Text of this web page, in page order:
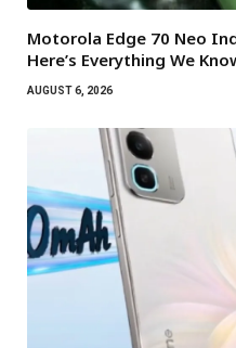
Motorola Edge 70 Neo
Here’s Everything We
AUGUST 6, 2026